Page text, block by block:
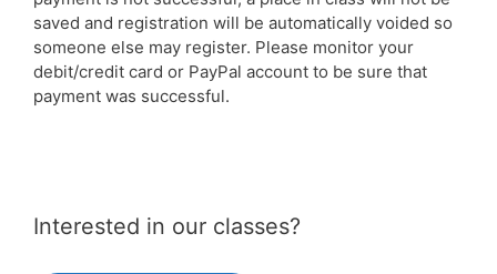
saved and registration will be automatically voided so
someone else may register. Please monitor your
debit/credit card or PayPal account to be sure that
payment was successful.
Interested in our classes?